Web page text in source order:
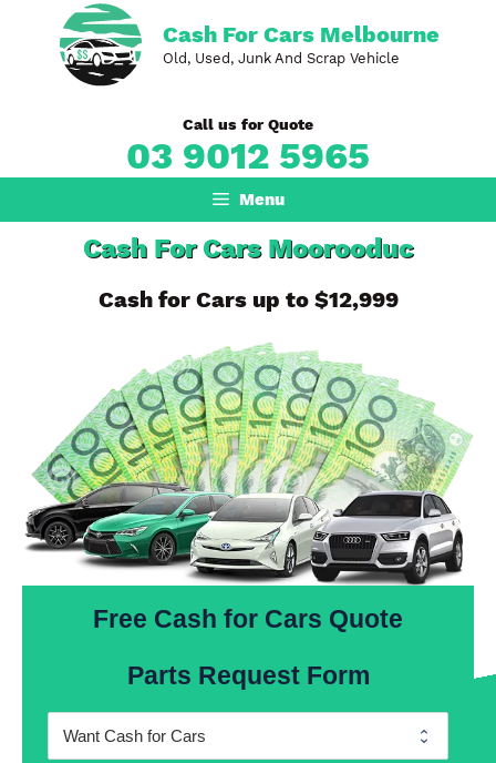
content
Cash For Cars Melbourne
Old, Used, Junk And Scrap Vehicle
Call us for Quote
03 9012 5965
Menu
Cash For Cars Moorooduc
Cash for Cars up to $12,999
Free Cash for Cars Quote
Parts Request Form